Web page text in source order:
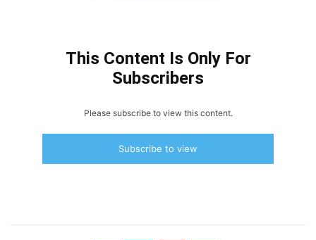
This Content Is Only For
Subscribers
Please subscribe to view this content.
Subscribe to view